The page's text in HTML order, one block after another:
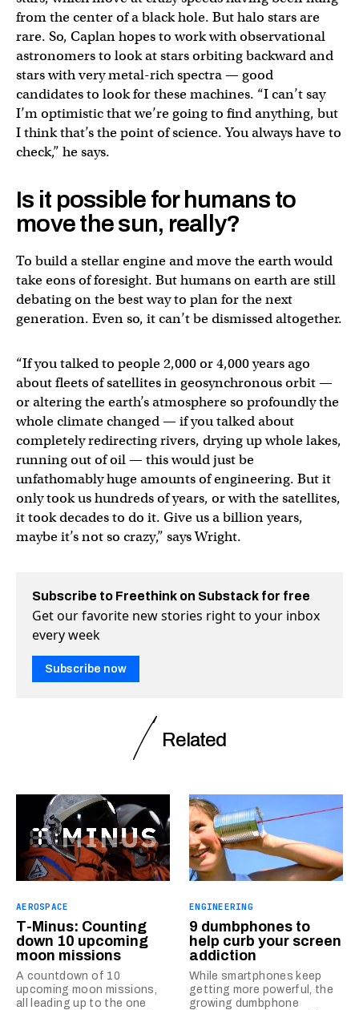
from the center of a black hole. But halo stars are
rare. So, Caplan hopes to work with observational
astronomers to look at stars orbiting backward and
stars with very metal-rich spectra — good
candidates to look for these machines. “I can’t say
I’m optimistic that we’re going to find anything, but
I think that’s the point of science. You always have to
check,” he says.
Is it possible for humans to
move the sun, really?
To build a stellar engine and move the earth would
take eons of foresight. But humans on earth are still
debating on the best way to plan for the next
generation. Even so, it can’t be dismissed altogether.
“If you talked to people 2,000 or 4,000 years ago
about fleets of satellites in geosynchronous orbit —
or altering the earth’s atmosphere so profoundly the
whole climate changed — if you talked about
completely redirecting rivers, drying up whole lakes,
running out of oil — this would just be
unfathomably huge amounts of engineering. But it
only took us hundreds of years, or with the satellites,
it took decades to do it. Give us a billion years,
maybe it’s not so crazy,” says Wright.
Subscribe to Freethink on Substack for free
Get our favorite new stories right to your inbox
every week
Subscribe now
Related
AEROSPACE
T-Minus: Counting
down 10 upcoming
moon missions
A countdown of 10
upcoming moon missions,
all leading up to the one
ENGINEERING
9 dumbphones to
help curb your screen
addiction
While smartphones keep
getting more powerful, the
growing dumbphone